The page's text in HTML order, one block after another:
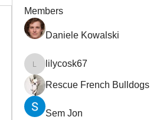
Members
Daniele Kowalski
lilycosk67
lilycosk67
Rescue French Bulldogs
Sem Jon